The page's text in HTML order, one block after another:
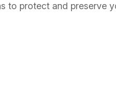
to protect and preserve